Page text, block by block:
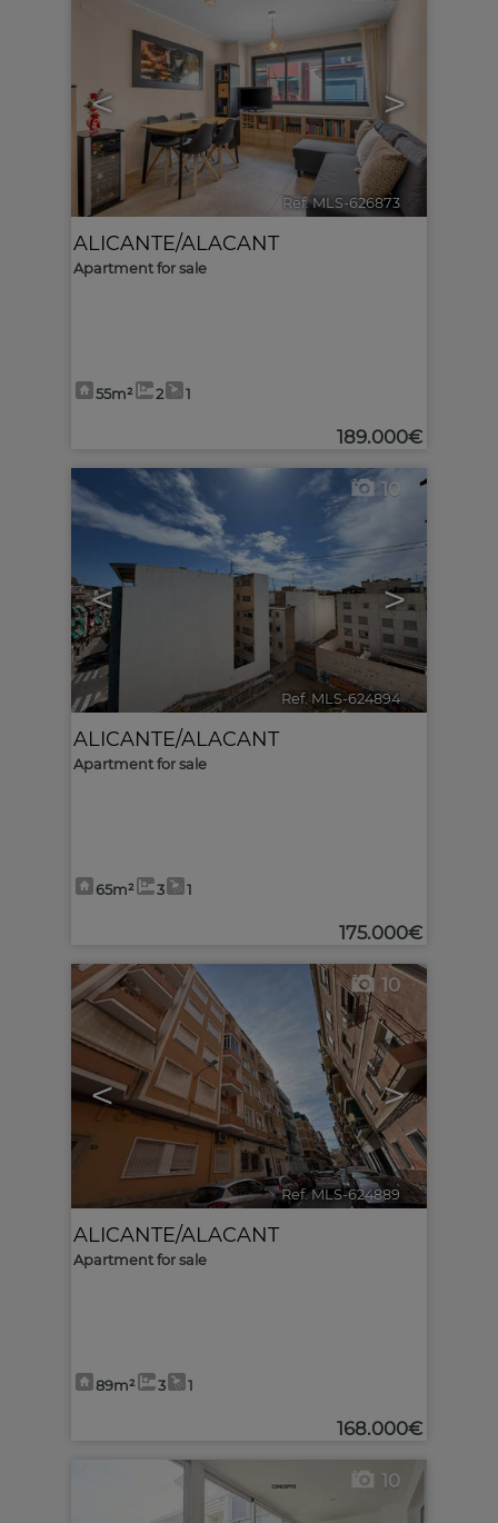
< >
Ref. MLS-626873
ALICANTE/ALACANT
Apartment for sale
55m² 2 1
189.000€
< >
10
Ref. MLS-624894 🔗
ALICANTE/ALACANT
Apartment for sale
65m² 3 1
175.000€
< >
10
Ref. MLS-624889 🔗
ALICANTE/ALACANT
Apartment for sale
89m² 3 1
168.000€
10